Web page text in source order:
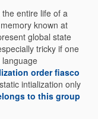
entire life of a
known at
global state
tricky if one
order fiasco
intialization only
to this group